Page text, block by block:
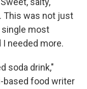
This was not just
single most
needed more.
soda drink,"
based food writer